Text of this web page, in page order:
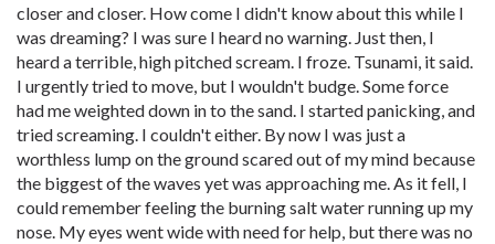
closer and closer. How come I didn't know about this while I
was dreaming? I was sure I heard no warning. Just then, I
heard a terrible, high pitched scream. I froze. Tsunami, it said.
I urgently tried to move, but I wouldn't budge. Some force
had me weighted down in to the sand. I started panicking, and
tried screaming. I couldn't either. By now I was just a
worthless lump on the ground scared out of my mind because
the biggest of the waves yet was approaching me. As it fell, I
could remember feeling the burning salt water running up my
nose. My eyes went wide with need for help, but there was no